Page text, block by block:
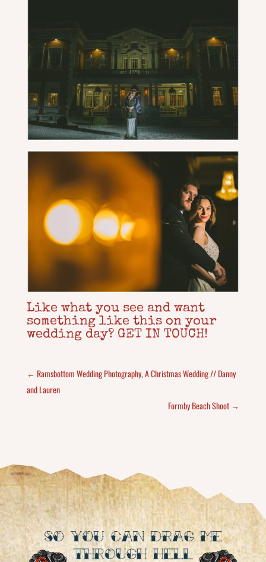
Like what you see and want
something like this on your
wedding day? GET IN TOUCH!
← Ramsbottom Wedding Photography, A Christmas Wedding // Danny
and Lauren
Formby Beach Shoot →